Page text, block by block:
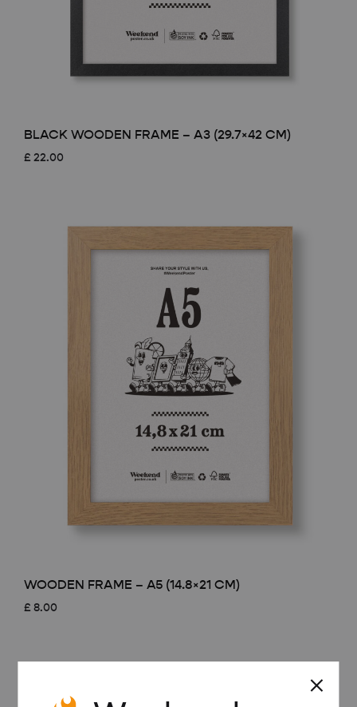
BLACK WOODEN FRAME – A3 (29.7×42 CM)
£ 22.00
WOODEN FRAME – A5 (14.8×21 CM)
£ 8.00